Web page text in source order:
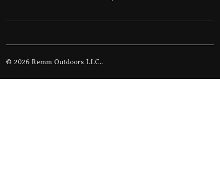
© 2026 Remm Outdoors LLC..